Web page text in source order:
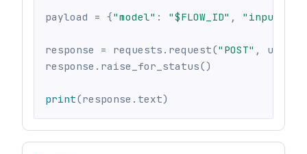
payload = {"model" : "$FLOW_ID" , "input"
response = requests . request("POST" , url
response . raise_for_status()
print(response . text)